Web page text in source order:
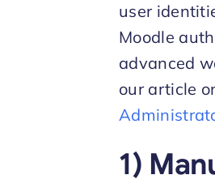
user
Moodle
advanced
our article
1)